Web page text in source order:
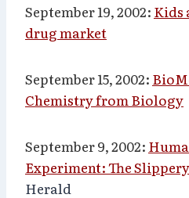
September 19, 2002: Kids
drug market
September 15, 2002:
Chemistry from Biology
September 9, 2002:
Experiment: The
Herald